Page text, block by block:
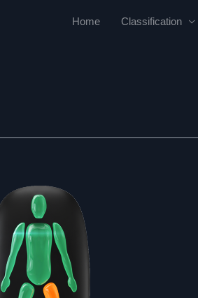
Home Classification